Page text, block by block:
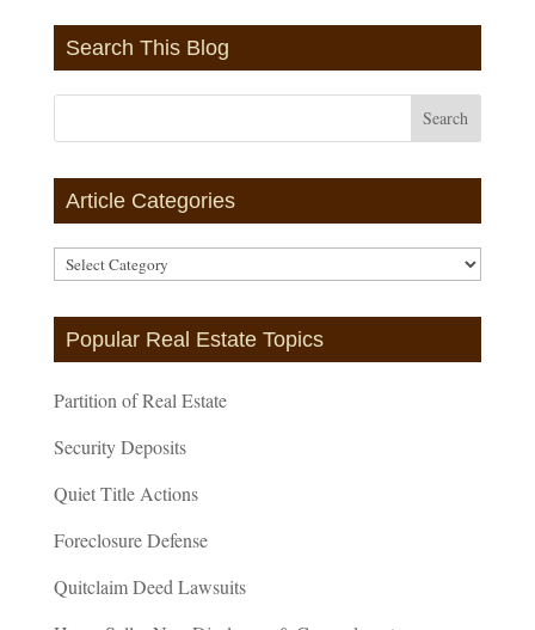
Search This Blog
Article Categories
Article
Categories
Popular Real Estate Topics
Partition of Real Estate
Security Deposits
Quiet Title Actions
Foreclosure Defense
Quitclaim Deed Lawsuits